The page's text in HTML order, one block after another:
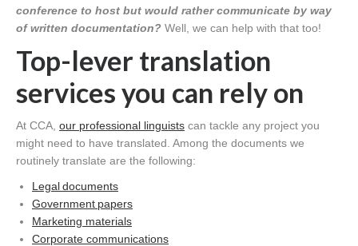
conference to host but would rather communicate by way
of written documentation? Well, we can help with that too!
Top-lever translation
services you can rely on
At CCA, our professional linguists can tackle any project you
might need to have translated. Among the documents we
routinely translate are the following:
Legal documents
Government papers
Marketing materials
Corporate communications